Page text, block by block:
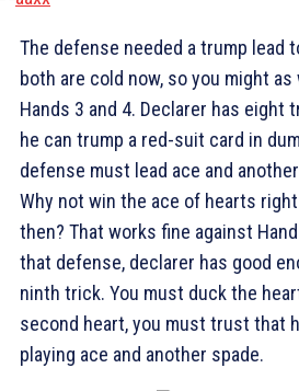
The defense needed a trump lead
both are cold now, so you might
Hands 3 and 4. Declarer has eight
he can trump a red-suit card in
defense must lead ace and
Why not win the ace of hearts
then? That works fine against
that defense, declarer has good
ninth trick. You must duck the
second heart, you must trust that
playing ace and another spade.